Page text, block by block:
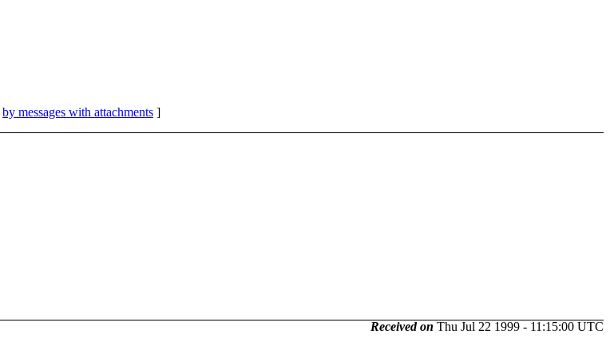
by messages with attachments ]
Received on Thu Jul 22 1999 - 11:15:00 UTC